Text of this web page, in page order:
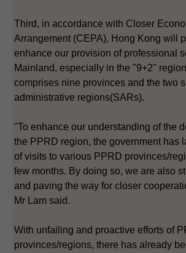
Third, in accordance with Closer
Arrangement (CEPA), Hong Kong will
enhance our provision of professional
Mainland, especially in the "9+2"
comprises nine provinces and the two
administrative regions(SARs).
"To enhance our understanding of the
the PPRD region, the government has
of visits to various PPRD provinces/
few months. By doing so, we are also
and paving the way for closer
Mr Lam said.
With unfailing and proactive efforts of
provinces/regions, there has already